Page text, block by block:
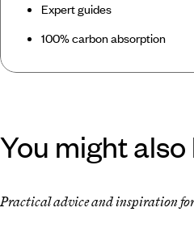
Expert guides
100% carbon absorption
You might also
Practical advice and inspiration